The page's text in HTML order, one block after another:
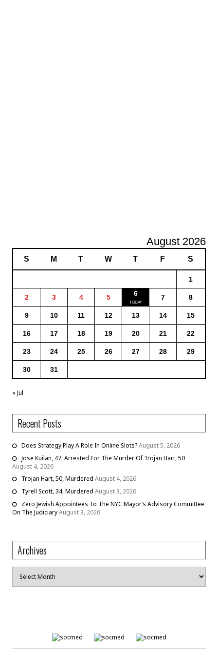
August 2026
S M T W T F S
1
2 3 4 5 6 7 8
9 10 11 12 13 14 15
16 17 18 19 20 21 22
23 24 25 26 27 28 29
30 31
« Jul
Recent Posts
Does Strategy Play A Role In Online Slots?August 5, 2026
Jose Kuilan, 47, Arrested For The Murder Of Trojan Hart, 50
August 4, 2026
Trojan Hart, 50, Murdered August 4, 2026
Tyrell Scott, 34, Murdered August 3, 2026
Zero Jewish Appointees To The NYC Mayor’s Advisory Committee
On The JudiciaryAugust 3, 2026
Archives
Archives